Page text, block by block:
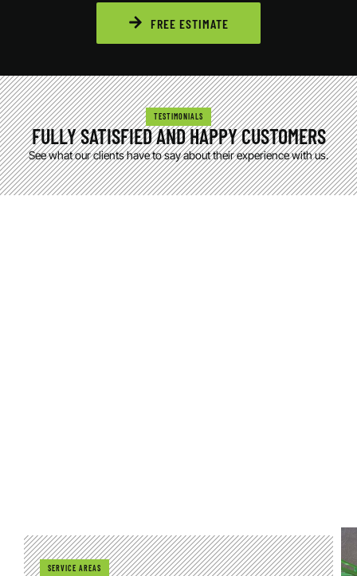
FREE ESTIMATE
TESTIMONIALS
FULLY SATISFIED AND HAPPY CUSTOMERS
See what our clients have to say about their experience with us.
SERVICE AREAS